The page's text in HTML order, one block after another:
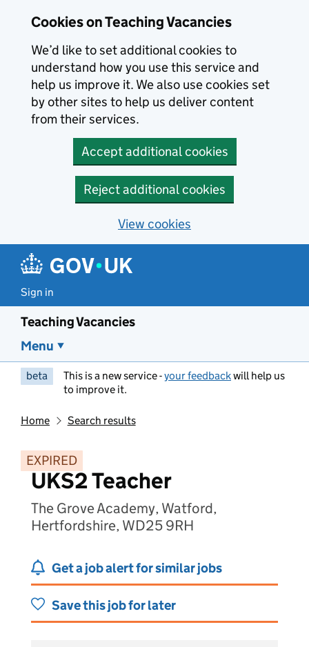
Cookies on Teaching Vacancies
We’d like to set additional cookies to
understand how you use this service and
help us improve it. We also use cookies set
by other sites to help us deliver content
from their services.
Accept additional cookies
Reject additional cookies
View cookies
Sign in
Teaching Vacancies
Menu
beta This is a new service -your feedbackwill help us
to improve it.
Home Search results
EXPIRED
UKS2 Teacher
The Grove Academy, Watford,
Hertfordshire, WD25 9RH
Get a job alert for similar jobs
Save this job for later